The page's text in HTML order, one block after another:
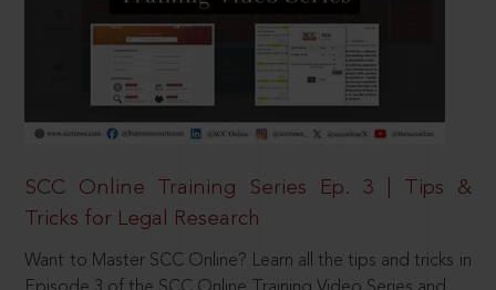
SCC Online Training Series Ep. 3 | Tips &
Tricks for Legal Research
Want to Master SCC Online? Learn all the tips and tricks in